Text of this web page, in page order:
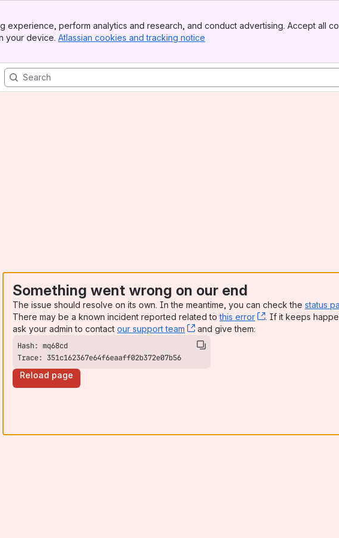
experience, perform analytics and research, and conduct advertising. Accept all
your device. Atlassian cookies and tracking notice
Something went wrong on our end
The issue should resolve on its own. In the meantime, you can check the status
There may be a known incident reported related tothis error , (opens new
. If it keeps
ask your admin to contact our support team , (opens new window)
and give them:
Trace: 351c162367e64f6eaaff02b372e07b56
Reload page